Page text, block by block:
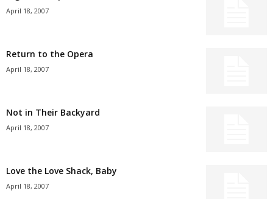
April 18, 2007
Return to the Opera
April 18, 2007
Not in Their Backyard
April 18, 2007
Love the Love Shack, Baby
April 18, 2007